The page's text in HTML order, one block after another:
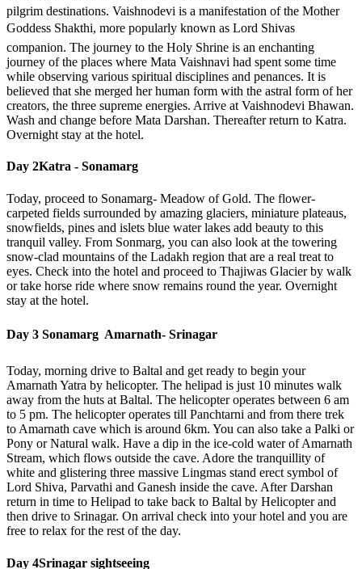
pilgrim destinations. Vaishnodevi is a manifestation of the Mother
Goddess Shakthi, more popularly known as Lord Shivas
companion. The journey to the Holy Shrine is an enchanting
journey of the places where Mata Vaishnavi had spent some time
while observing various spiritual disciplines and penances. It is
believed that she merged her human form with the astral form of her
creators, the three supreme energies. Arrive at Vaishnodevi Bhawan.
Wash and change before Mata Darshan. Thereafter return to Katra.
Overnight stay at the hotel.
Day 2Katra - Sonamarg
Today, proceed to Sonamarg- Meadow of Gold. The flower-
carpeted fields surrounded by amazing glaciers, miniature plateaus,
snowfields, pines and islets blue water lakes add beauty to this
tranquil valley. From Sonmarg, you can also look at the towering
snow-clad mountains of the Ladakh region that are a real treat to
eyes. Check into the hotel and proceed to Thajiwas Glacier by walk
or take horse ride where snow remains round the year. Overnight
stay at the hotel.
Day 3 Sonamarg  Amarnath- Srinagar
Today, morning drive to Baltal and get ready to begin your
Amarnath Yatra by helicopter. The helipad is just 10 minutes walk
away from the huts at Baltal. The helicopter operates between 6 am
to 5 pm. The helicopter operates till Panchtarni and from there trek
to Amarnath cave which is around 6km. You can also take a Palki or
Pony or Natural walk. Have a dip in the ice-cold water of Amarnath
Stream, which flows outside the cave. Adore the tranquillity of
white and glistering three massive Lingmas stand erect symbol of
Lord Shiva, Parvathi and Ganesh inside the cave. After Darshan
return in time to Helipad to take back to Baltal by Helicopter and
then drive to Srinagar. On arrival check into your hotel and you are
free to relax for the rest of the day.
Day 4Srinagar sightseeing